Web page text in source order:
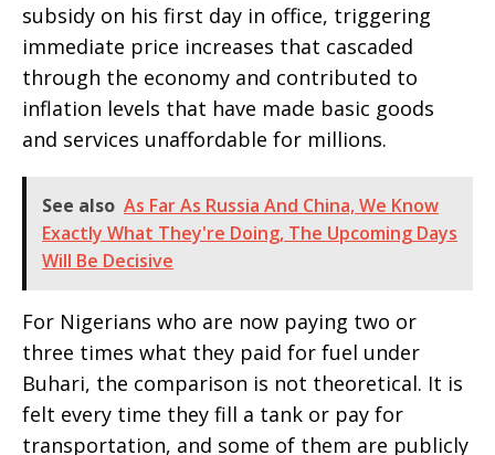
subsidy on his first day in office, triggering
immediate price increases that cascaded
through the economy and contributed to
inflation levels that have made basic goods
and services unaffordable for millions.
See also As Far As Russia And China, We Know
Exactly What They're Doing, The Upcoming Days
Will Be Decisive
For Nigerians who are now paying two or
three times what they paid for fuel under
Buhari, the comparison is not theoretical. It is
felt every time they fill a tank or pay for
transportation, and some of them are publicly